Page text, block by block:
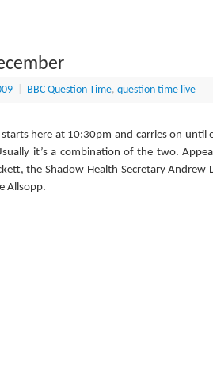
BBC Question Time, question time live
here at 10:30pm and carries on until
it’s a combination of the two.
the Shadow Health Secretary Andrew
Allsopp.